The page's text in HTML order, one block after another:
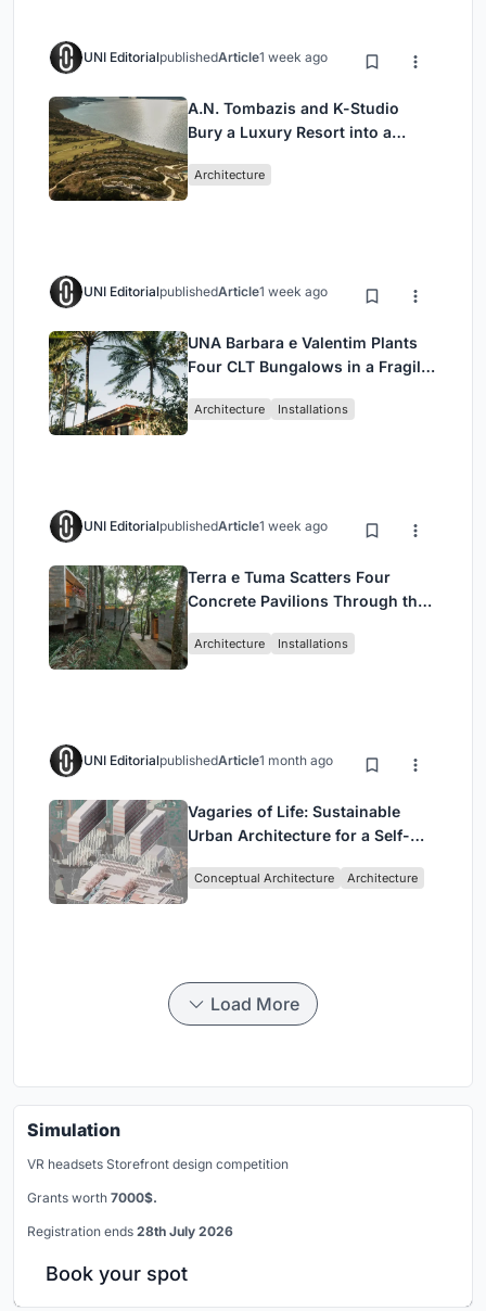
UNI EditorialpublishedArticle1 week ago
A.N. Tombazis and K-Studio
Bury a Luxury Resort into a
Architecture
UNI EditorialpublishedArticle1 week ago
UNA Barbara e Valentim Plants
Four CLT Bungalows in a Fragile
Architecture Installations
UNI EditorialpublishedArticle1 week ago
Terra e Tuma Scatters Four
Concrete Pavilions Through the
Architecture Installations
UNI EditorialpublishedArticle1 month ago
Vagaries of Life: Sustainable
Urban Architecture for a Self-
Singapore
Conceptual Architecture Architecture
Load More
Simulation
VR headsets Storefront design competition
Grants worth 7000$.
Registration ends 28th July 2026
Book your spot